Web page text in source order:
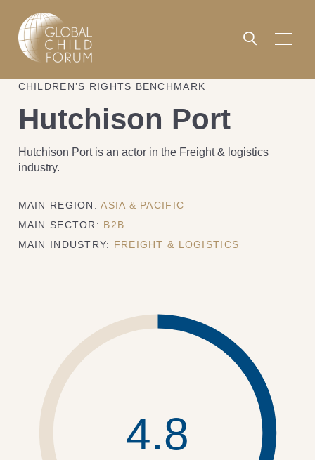
CHILDREN’S RIGHTS BENCHMARK
Hutchison Port
Hutchison Port is an actor in the Freight & logistics
industry.
MAIN REGION:ASIA & PACIFIC
MAIN SECTOR: B2B
MAIN INDUSTRY: FREIGHT & LOGISTICS
4.8